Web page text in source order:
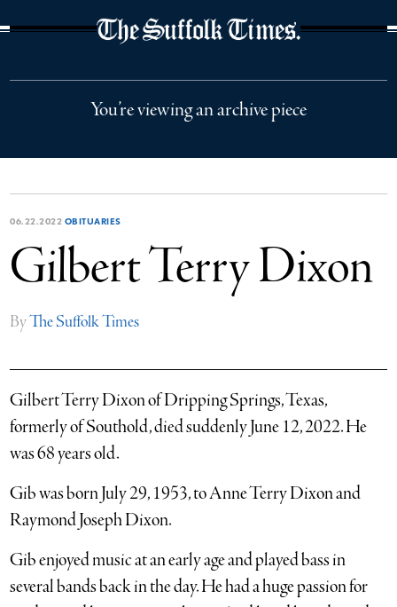
You’re viewing an archive piece
06.22.2022 OBITUARIES
Gilbert Terry Dixon
ByThe Suffolk Times
Gilbert Terry Dixon of Dripping Springs, Texas,
formerly of Southold, died suddenly June 12, 2022. He
was 68 years old.
Gib was born July 29, 1953, to Anne Terry Dixon and
Raymond Joseph Dixon.
Gib enjoyed music at an early age and played bass in
several bands back in the day. He had a huge passion for